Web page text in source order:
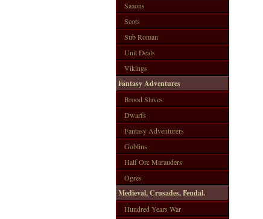
Saxons
Scots
Sub Roman
Unit Deals
Vikings
Fantasy Adventures
Brood Slaves
Dwarfs
Fantasy Adventurers
Goblins
Half Orc Marauders
Ogres
Medieval, Crusades, Feudal.
Hundred Years War